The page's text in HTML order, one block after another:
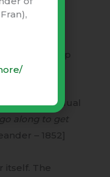
i.e.
relationship
individual
along to get
– 1852]
itself. The